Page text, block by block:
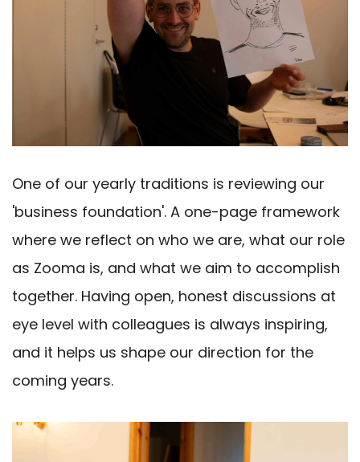
One of our yearly traditions is reviewing our
'business foundation'. A one-page framework
where we reflect on who we are, what our role
as Zooma is, and what we aim to accomplish
together. Having open, honest discussions at
eye level with colleagues is always inspiring,
and it helps us shape our direction for the
coming years.